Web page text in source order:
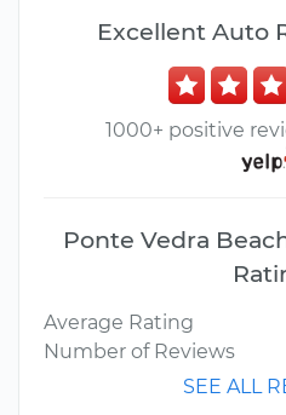
Excellent Auto
1000+ positive
Ponte Vedra
Average Rating
Number of Reviews
SEE ALL